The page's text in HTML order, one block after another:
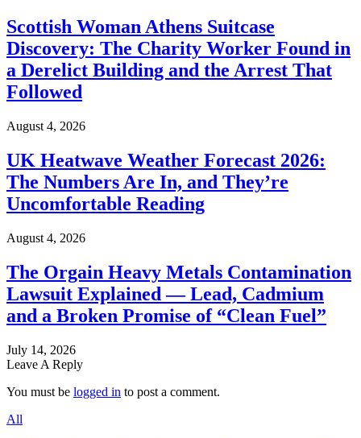
Scottish Woman Athens Suitcase
Discovery: The Charity Worker Found in
a Derelict Building and the Arrest That
Followed
August 4, 2026
UK Heatwave Weather Forecast 2026:
The Numbers Are In, and They’re
Uncomfortable Reading
August 4, 2026
The Orgain Heavy Metals Contamination
Lawsuit Explained — Lead, Cadmium
and a Broken Promise of “Clean Fuel”
July 14, 2026
Leave A Reply
You must be logged in to post a comment.
All